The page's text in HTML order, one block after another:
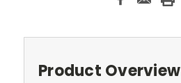
Product Overview